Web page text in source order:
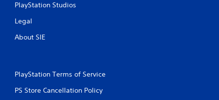
PlayStation Studios
Legal
About SIE
PlayStation Terms of Service
PS Store Cancellation Policy